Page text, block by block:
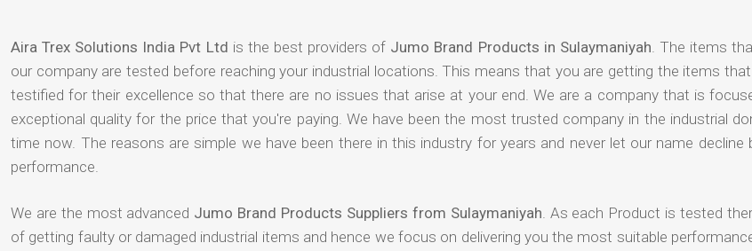
Aira Trex Solutions India Pvt Ltd is the best providers of Jumo Brand Products in Sulaymaniyah. The items
our company are tested before reaching your industrial locations. This means that you are getting the items
testified for their excellence so that there are no issues that arise at your end. We are a company that is
exceptional quality for the price that you're paying. We have been the most trusted company in the industrial
time now. The reasons are simple we have been there in this industry for years and never let our name decline
performance.
We are the most advanced Jumo Brand Products Suppliers from Sulaymaniyah. As each Product is tested
of getting faulty or damaged industrial items and hence we focus on delivering you the most suitable